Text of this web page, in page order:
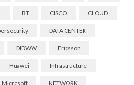
BT CISCO CLOUD
DATA CENTER
DIDWW Ericsson
Huawei Infrastructure
Microsoft NETWORK